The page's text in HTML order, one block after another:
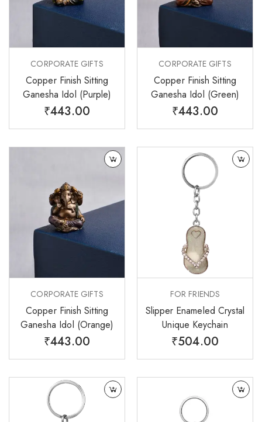
CORPORATE GIFTS
Copper Finish Sitting
Ganesha Idol (Purple)
₹443.00
CORPORATE GIFTS
Copper Finish Sitting
Ganesha Idol (Green)
₹443.00
CORPORATE GIFTS
Copper Finish Sitting
Ganesha Idol (Orange)
₹443.00
FOR FRIENDS
Slipper Enameled Crystal
Unique Keychain
₹504.00